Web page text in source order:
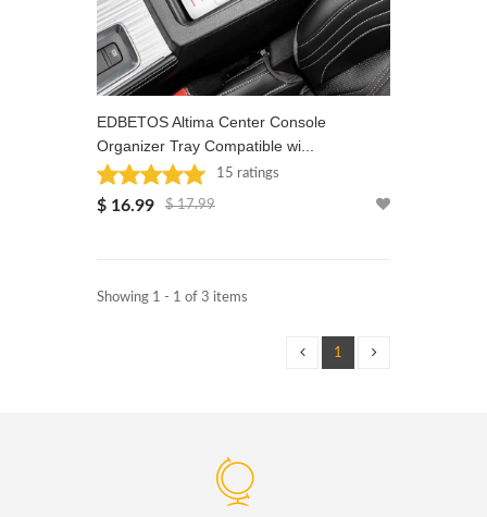
EDBETOS Altima Center Console
Organizer Tray Compatible wi...
15 ratings
$ 16.99 $ 17.99
Showing 1 - 1 of 3 items
1